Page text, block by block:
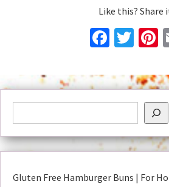
Like this? Share
Gluten Free Hamburger Buns | For